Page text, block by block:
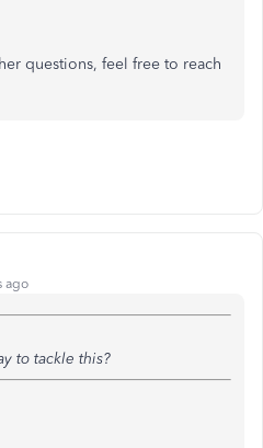
questions, feel free to reach
ago
to tackle this?